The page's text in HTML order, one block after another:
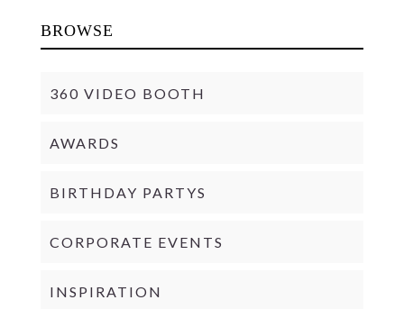
BROWSE
360 VIDEO BOOTH
AWARDS
BIRTHDAY PARTYS
CORPORATE EVENTS
INSPIRATION